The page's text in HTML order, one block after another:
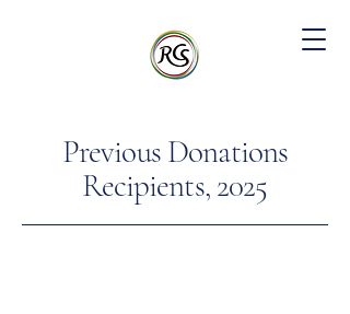
Previous Donations
Recipients, 2025